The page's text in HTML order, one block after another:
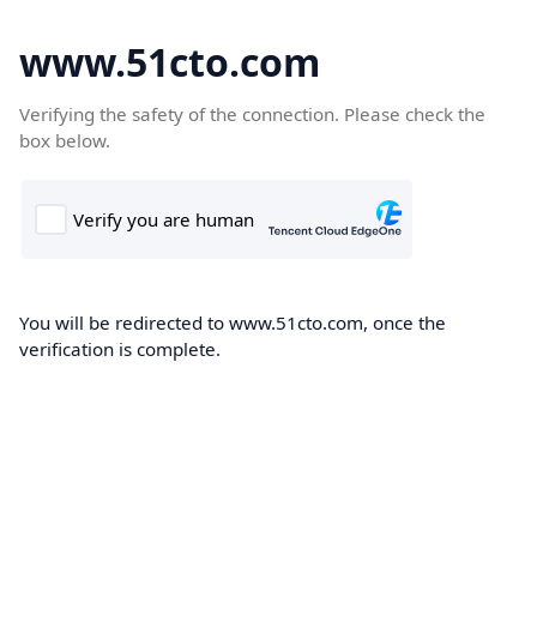
www.51cto.com
Verifying the safety of the connection. Please check the
box below.
You will be redirected to www.51cto.com, once the
verification is complete.